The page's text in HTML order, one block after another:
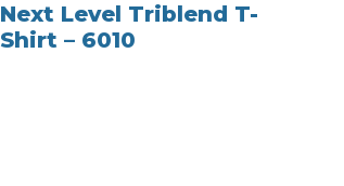
Next Level Triblend T-
Shirt – 6010